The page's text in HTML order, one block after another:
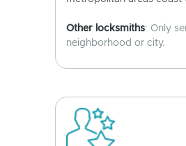
Other locksmiths: Only
neighborhood or city.